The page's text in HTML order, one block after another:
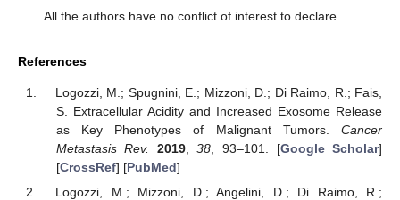
All the authors have no conflict of interest to declare.
References
Logozzi, M.; Spugnini, E.; Mizzoni, D.; Di Raimo, R.; Fais,
S. Extracellular Acidity and Increased Exosome Release
as Key Phenotypes of Malignant Tumors. Cancer
Metastasis Rev.
2019,38 , 93–101. [Google Scholar]
[CrossRef] [PubMed]
Logozzi, M.; Mizzoni, D.; Angelini, D.; Di Raimo, R.;